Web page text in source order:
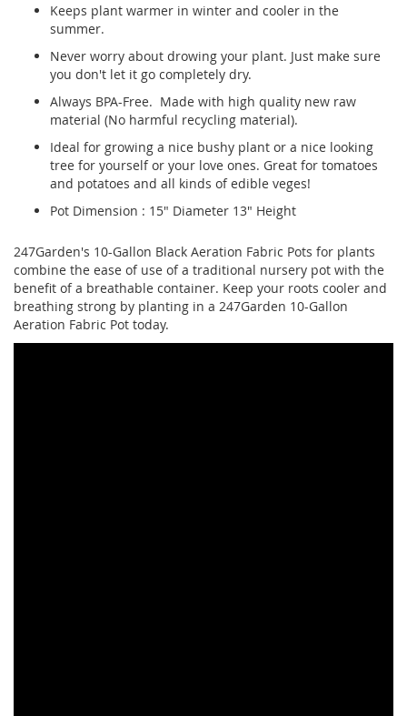
Keeps plant warmer in winter and cooler in the
summer.
Never worry about drowing your plant. Just make sure
you don't let it go completely dry.
Always BPA-Free. Made with high quality new raw
material (No harmful recycling material).
Ideal for growing a nice bushy plant or a nice looking
tree for yourself or your love ones. Great for tomatoes
and potatoes and all kinds of edible veges!
Pot Dimension : 15" Diameter 13" Height
247Garden's 10-Gallon Black Aeration Fabric Pots for plants
combine the ease of use of a traditional nursery pot with the
benefit of a breathable container. Keep your roots cooler and
breathing strong by planting in a 247Garden 10-Gallon
Aeration Fabric Pot today.